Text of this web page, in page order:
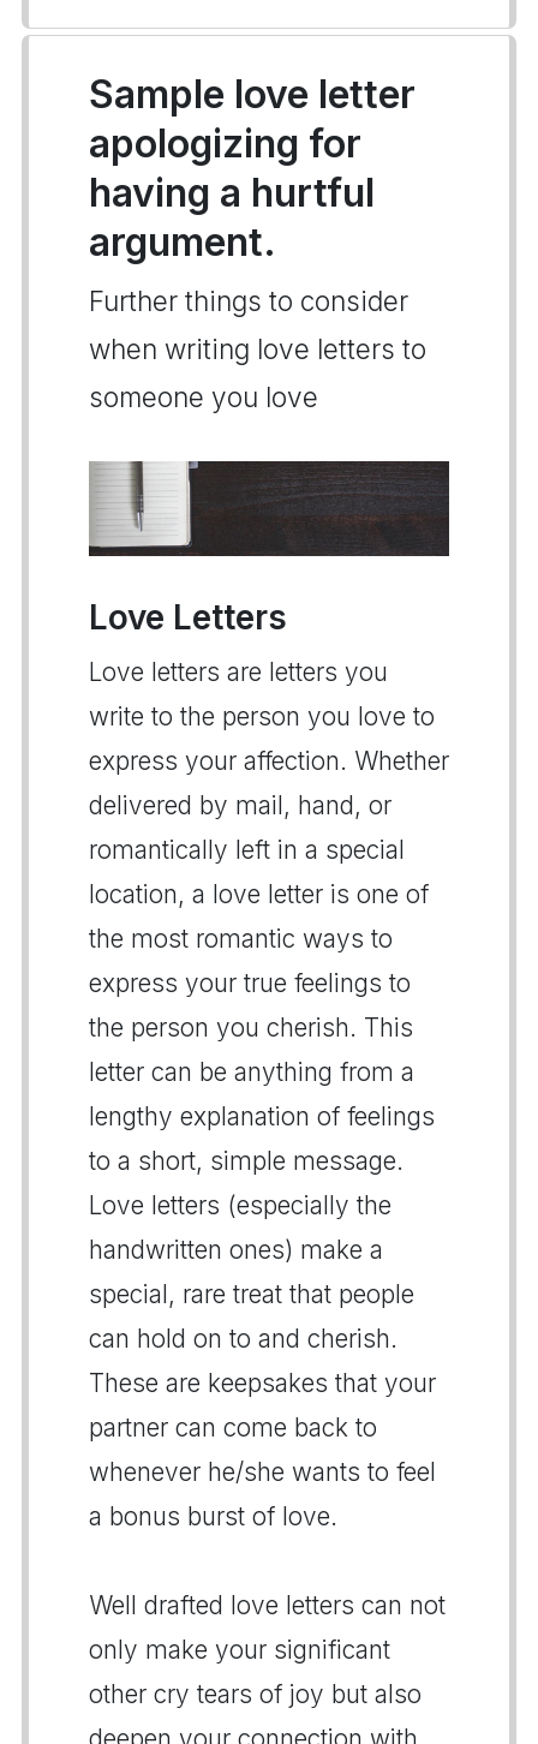
Sample love letter
apologizing for
having a hurtful
argument.
Further things to consider
when writing love letters to
someone you love
Love Letters
Love letters are letters you
write to the person you love to
express your affection. Whether
delivered by mail, hand, or
romantically left in a special
location, a love letter is one of
the most romantic ways to
express your true feelings to
the person you cherish. This
letter can be anything from a
lengthy explanation of feelings
to a short, simple message.
Love letters (especially the
handwritten ones) make a
special, rare treat that people
can hold on to and cherish.
These are keepsakes that your
partner can come back to
whenever he/she wants to feel
a bonus burst of love.
Well drafted love letters can not
only make your significant
other cry tears of joy but also